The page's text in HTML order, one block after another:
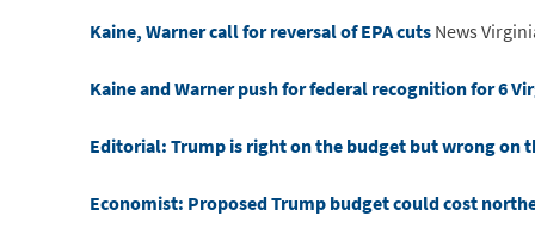
Kaine, Warner call for reversal of EPA cutsNews
Kaine and Warner push for federal recognition for 6
Editorial: Trump is right on the budget but wrong on
Economist: Proposed Trump budget could cost